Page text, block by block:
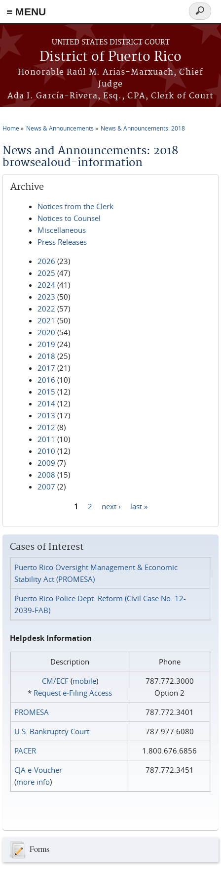
≡ MENU
Skip to main content
UNITED STATES DISTRICT COURT
District of Puerto Rico
Honorable Raúl M. Arias-Marxuach, Chief
Judge
Ada I. García-Rivera, Esq., CPA, Clerk of Court
Search
form
Home News & Announcements News & Announcements: 2018
News and Announcements: 2018
browsealoud-information
Archive
Notices from the Clerk
Notices to Counsel
Miscellaneous
Press Releases
2026 (23)
2025 (47)
2024 (41)
2023 (50)
2022 (57)
2021 (50)
2020 (54)
2019 (24)
2018 (25)
2017 (21)
2016 (10)
2015 (12)
2014 (12)
2013 (17)
2012 (8)
2011 (10)
2010 (12)
2009 (7)
2008 (15)
2007 (2)
1 2 next › last »
Cases of Interest
Puerto Rico Oversight Management & Economic
Stability Act (PROMESA)
Puerto Rico Police Dept. Reform (Civil Case No. 12-
2039-FAB)
Helpdesk Information
Description
Phone
CM/ECF(mobile)
* Request e‑Filing Access
787.772.3000
Option 2
PROMESA
787.772.3401
U.S. Bankruptcy Court
787.977.6080
PACER
1.800.676.6856
CJA e-Voucher
(more info)
787.772.3451
Forms